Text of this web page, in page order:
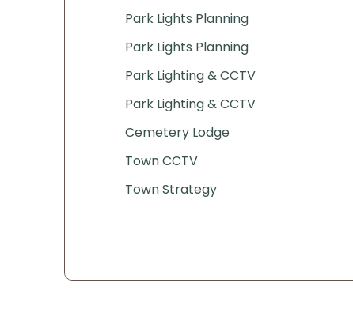
Park Lights Planning
Park Lights Planning
Park Lighting & CCTV
Park Lighting & CCTV
Cemetery Lodge
Town CCTV
Town Strategy